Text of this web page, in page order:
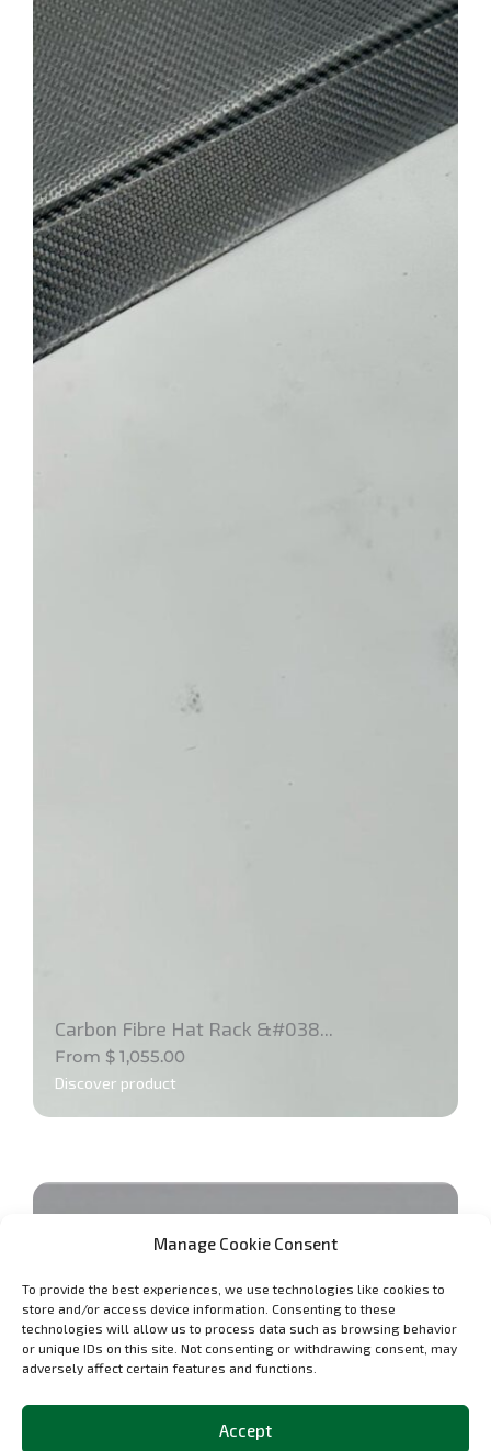
Manage Cookie Consent
To provide the best experiences, we use technologies like cookies to
store and/or access device information. Consenting to these
technologies will allow us to process data such as browsing behavior
or unique IDs on this site. Not consenting or withdrawing consent, may
adversely affect certain features and functions.
Accept
Carbon Fibre Hat Rack &#038...
From $ 1,055.00
Discover product